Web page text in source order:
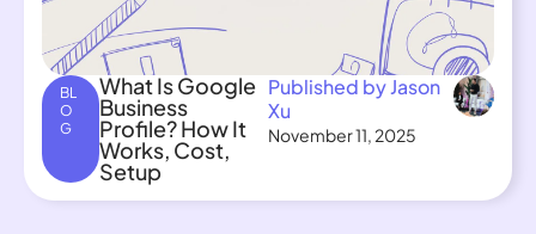
BL
O
G
What Is Google
Business
Profile? How It
Works, Cost,
Setup
Published by Jason
Xu
November 11, 2025